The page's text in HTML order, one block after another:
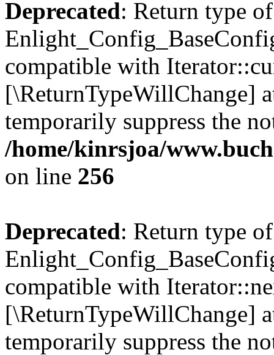
Deprecated: Return type of
compatible with
[\ReturnTypeWillChange]
temporarily suppress the
/home/kinrsjoa/
on line 256
Deprecated: Return type of
compatible with
[\ReturnTypeWillChange]
temporarily suppress the